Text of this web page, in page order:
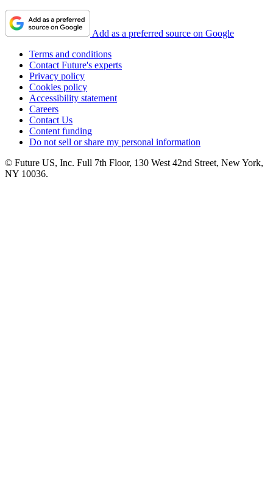
Add as a preferred source on Google
Terms and conditions
Contact Future's experts
Privacy policy
Cookies policy
Accessibility statement
Careers
Contact Us
Content funding
Do not sell or share my personal information
© Future US, Inc. Full 7th Floor, 130 West 42nd Street, New York,
NY 10036.